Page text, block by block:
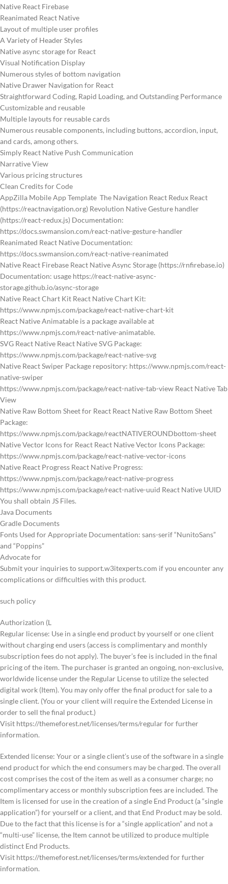
Native React Firebase
Reanimated React Native
Layout of multiple user profiles
A Variety of Header Styles
Native async storage for React
Visual Notification Display
Numerous styles of bottom navigation
Native Drawer Navigation for React
Straightforward Coding, Rapid Loading, and Outstanding Performance
Customizable and reusable
Multiple layouts for reusable cards
Numerous reusable components, including buttons, accordion, input,
and cards, among others.
Simply React Native Push Communication
Narrative View
Various pricing structures
Clean Credits for Code
AppZilla Mobile App Template The Navigation React Redux React
(https://reactnavigation.org) Revolution Native Gesture handler
(https://react-redux.js) Documentation:
https://docs.swmansion.com/react-native-gesture-handler
Reanimated React Native Documentation:
https://docs.swmansion.com/react-native-reanimated
Native React Firebase React Native Async Storage (https://rnfirebase.io)
Documentation: usage https://react-native-async-
storage.github.io/async-storage
Native React Chart Kit React Native Chart Kit:
https://www.npmjs.com/package/react-native-chart-kit
React Native Animatable is a package available at
https://www.npmjs.com/react-native-animatable.
SVG React Native React Native SVG Package:
https://www.npmjs.com/package/react-native-svg
Native React Swiper Package repository: https://www.npmjs.com/react-
native-swiper
https://www.npmjs.com/package/react-native-tab-view React Native Tab
View
Native Raw Bottom Sheet for React React Native Raw Bottom Sheet
Package:
https://www.npmjs.com/package/reactNATIVEROUNDbottom-sheet
Native Vector Icons for React React Native Vector Icons Package:
https://www.npmjs.com/package/react-native-vector-icons
Native React Progress React Native Progress:
https://www.npmjs.com/package/react-native-progress
https://www.npmjs.com/package/react-native-uuid React Native UUID
You shall obtain JS Files.
Java Documents
Gradle Documents
Fonts Used for Appropriate Documentation: sans-serif “NunitoSans”
and “Poppins”
Advocate for
Submit your inquiries to support.w3itexperts.com if you encounter any
complications or difficulties with this product.
such policy
Authorization (L
Regular license: Use in a single end product by yourself or one client
without charging end users (access is complimentary and monthly
subscription fees do not apply). The buyer’s fee is included in the final
pricing of the item. The purchaser is granted an ongoing, non-exclusive,
worldwide license under the Regular License to utilize the selected
digital work (Item). You may only offer the final product for sale to a
single client. (You or your client will require the Extended License in
order to sell the final product.)
Visit https://themeforest.net/licenses/terms/regular for further
information.
Extended license: Your or a single client’s use of the software in a single
end product for which the end consumers may be charged. The overall
cost comprises the cost of the item as well as a consumer charge; no
complimentary access or monthly subscription fees are included. The
Item is licensed for use in the creation of a single End Product (a “single
application”) for yourself or a client, and that End Product may be sold.
Due to the fact that this license is for a “single application” and not a
“multi-use” license, the Item cannot be utilized to produce multiple
distinct End Products.
Visit https://themeforest.net/licenses/terms/extended for further
information.